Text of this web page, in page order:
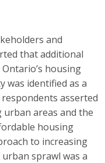
and
that additional
housing
was identified as a
asserted
areas and the
housing
to increasing
sprawl was a